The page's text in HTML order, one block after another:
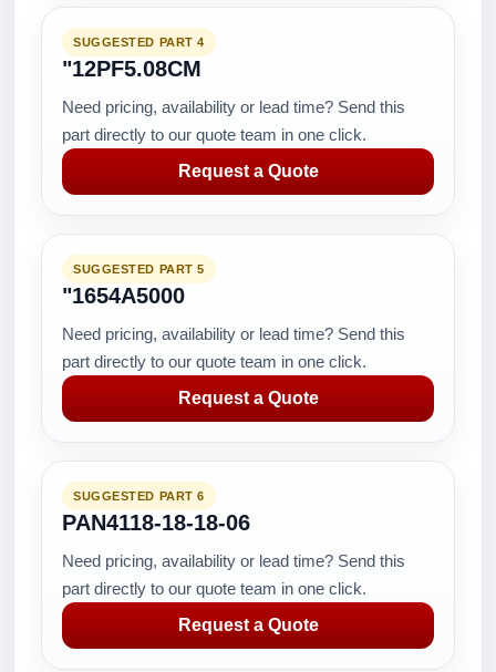
SUGGESTED PART 4
"12PF5.08CM
Need pricing, availability or lead time? Send this
part directly to our quote team in one click.
Request a Quote
SUGGESTED PART 5
"1654A5000
Need pricing, availability or lead time? Send this
part directly to our quote team in one click.
Request a Quote
SUGGESTED PART 6
PAN4118-18-18-06
Need pricing, availability or lead time? Send this
part directly to our quote team in one click.
Request a Quote